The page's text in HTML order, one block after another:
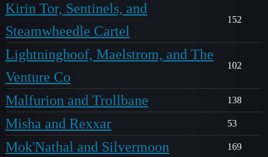
Kirin Tor, Sentinels, and
Steamwheedle Cartel
152
Lightninghoof, Maelstrom, and The
Venture Co
102
Malfurion and Trollbane 138
Misha and Rexxar 53
Mok'Nathal and Silvermoon 169